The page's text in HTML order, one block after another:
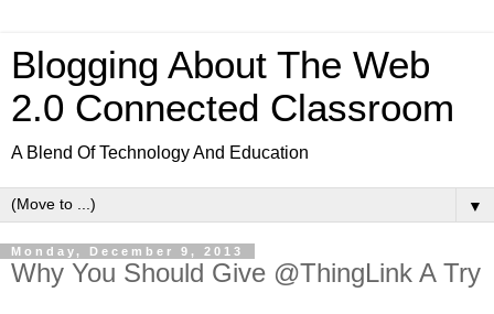
Blogging About The Web
2.0 Connected Classroom
A Blend Of Technology And Education
▼
Monday, December 9, 2013
Why You Should Give @ThingLink A Try